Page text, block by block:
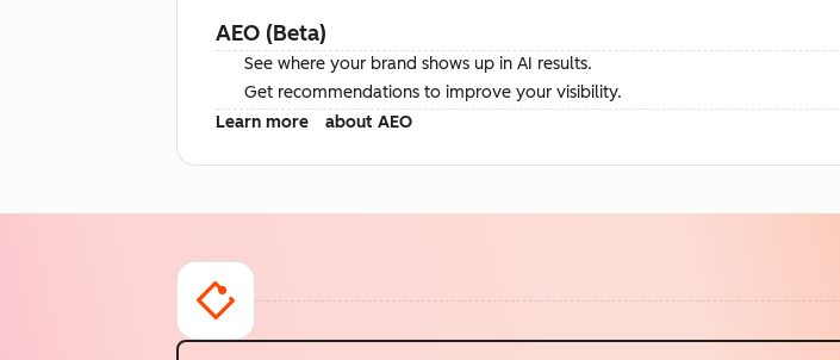
AEO (Beta)
See where your brand shows up in AI results.
Get recommendations to improve your visibility.
Learn more
about AEO